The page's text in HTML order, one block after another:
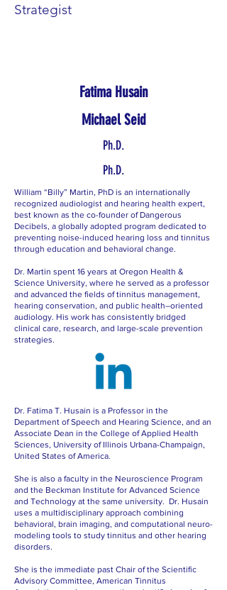
Strategist
Fatima Husain
Michael Seid
Ph.D.
Ph.D.
William “Billy” Martin, PhD is an internationally
recognized audiologist and hearing health expert,
best known as the co-founder of Dangerous
Decibels, a globally adopted program dedicated to
preventing noise-induced hearing loss and tinnitus
through education and behavioral change.
Dr. Martin spent 16 years at Oregon Health &
Science University, where he served as a professor
and advanced the fields of tinnitus management,
hearing conservation, and public health–oriented
audiology. His work has consistently bridged
clinical care, research, and large-scale prevention
strategies.
Dr. Fatima T. Husain is a Professor in the
Department of Speech and Hearing Science, and an
Associate Dean in the College of Applied Health
Sciences, University of Illinois Urbana-Champaign,
United States of America.
She is also a faculty in the Neuroscience Program
and the Beckman Institute for Advanced Science
and Technology at the same university. Dr. Husain
uses a multidisciplinary approach combining
behavioral, brain imaging, and computational neuro-
modeling tools to study tinnitus and other hearing
disorders.
She is the immediate past Chair of the Scientific
Advisory Committee, American Tinnitus